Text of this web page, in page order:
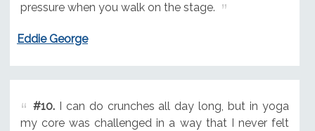
pressure when you walk on the stage.
Eddie George
#10.I can do crunches all day long, but in yoga
my core was challenged in a way that I never felt